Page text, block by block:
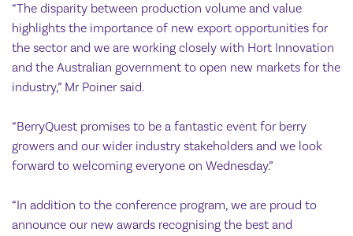
“The disparity between production volume and value
highlights the importance of new export opportunities for
the sector and we are working closely with Hort Innovation
and the Australian government to open new markets for the
industry,” Mr Poiner said.
“BerryQuest promises to be a fantastic event for berry
growers and our wider industry stakeholders and we look
forward to welcoming everyone on Wednesday.”
“In addition to the conference program, we are proud to
announce our new awards recognising the best and